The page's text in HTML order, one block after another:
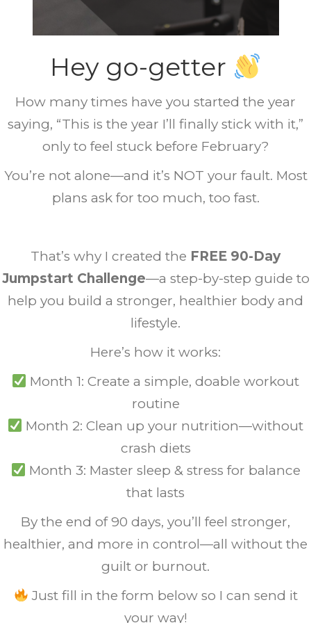
Hey go-getter
How many times have you started the year
saying, “This is the year I’ll finally stick with it,”
only to feel stuck before February?
You’re not alone—and it’s NOT your fault. Most
plans ask for too much, too fast.
That’s why I created the FREE 90-Day
Jumpstart Challenge—a step-by-step guide to
help you build a stronger, healthier body and
lifestyle.
Here’s how it works:
Month 1: Create a simple, doable workout
routine
Month 2: Clean up your nutrition—without
crash diets
Month 3: Master sleep & stress for balance
that lasts
By the end of 90 days, you’ll feel stronger,
healthier, and more in control—all without the
guilt or burnout.
Just fill in the form below so I can send it
your way!